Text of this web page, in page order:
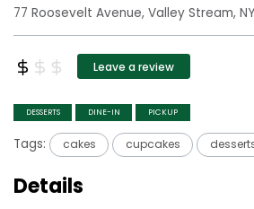
77 Roosevelt Avenue, Valley Stream, NY
Leave a review
DESSERTS DINE-IN PICKUP
Tags: cakes cupcakes
Details